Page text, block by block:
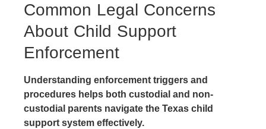
Common Legal Concerns
About Child Support
Enforcement
Understanding enforcement triggers and
procedures helps both custodial and non-
custodial parents navigate the Texas child
support system effectively.